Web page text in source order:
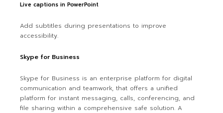
Live captions in PowerPoint
Add subtitles during presentations to improve
accessibility.
Skype for Business
Skype for Business is an enterprise platform for digital
communication and teamwork, that offers a unified
platform for instant messaging, calls, conferencing, and
file sharing within a comprehensive safe solution. A